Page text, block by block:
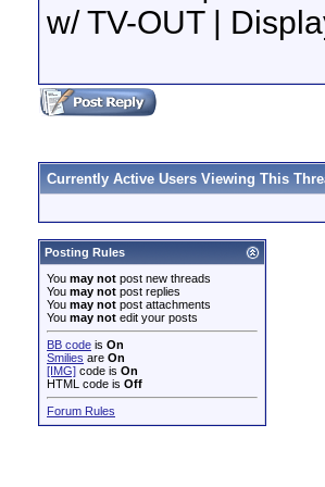
w/ TV-OUT |
Currently Active Users Viewing This
Posting Rules
You may not post new threads
You may not post replies
You may not post attachments
You may not edit your posts
BB code is On
Smilies are On
[IMG] code is On
HTML code is Off
Forum Rules